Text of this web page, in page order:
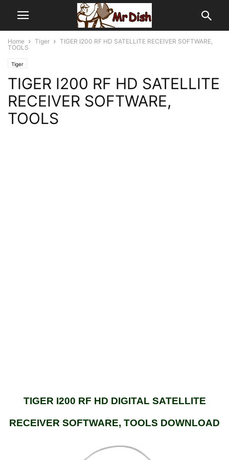
Home Tiger
TIGER I200 RF HD SATELLITE RECEIVER SOFTWARE,
TOOLS
Tiger
TIGER I200 RF HD SATELLITE
RECEIVER SOFTWARE,
TOOLS
TIGER I200 RF HD DIGITAL SATELLITE
RECEIVER SOFTWARE, TOOLS DOWNLOAD